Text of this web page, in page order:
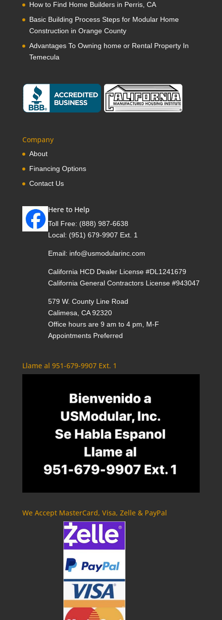
How to Find Home Builders in Perris, CA
Basic Building Process Steps for Modular Home
Construction in Orange County
Advantages To Owning home or Rental Property In
Temecula
Company
About
Financing Options
Contact Us
Here to Help
Toll Free: (888) 987-6638
Local: (951) 679-9907 Ext. 1
Email: info@usmodularinc.com
California HCD Dealer License #DL1241679
California General Contractors License #943047
579 W. County Line Road
Calimesa, CA 92320
Office hours are 9 am to 4 pm, M-F
Appointments Preferred
Llame al 951-679-9907 Ext. 1
We Accept MasterCard, Visa, Zelle & PayPal